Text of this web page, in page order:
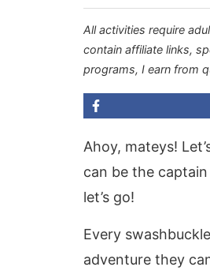
All activities require
contain affiliate links,
programs, I earn from
Ahoy, mateys!
can be the
let’s go!
Every
adventure they